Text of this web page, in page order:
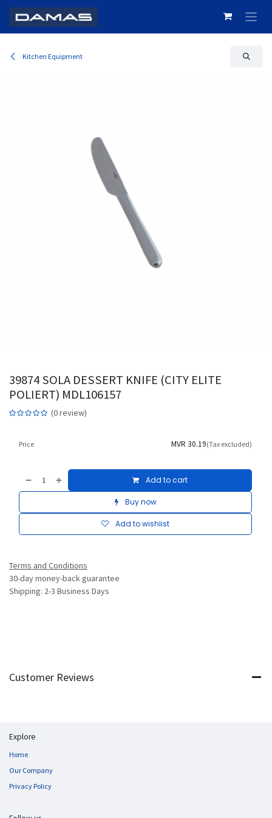
Kitchen Equipment
39874 SOLA DESSERT KNIFE (CITY ELITE
POLIERT) MDL106157
(0 review)
Add to cart
Buy now
Add to wishlist
Price MVR 30.19(Tax excluded)
Terms and Conditions
30-day money-back guarantee
Shipping: 2-3 Business Days
Customer Reviews
Explore
Home
Our Company
Privacy Policy